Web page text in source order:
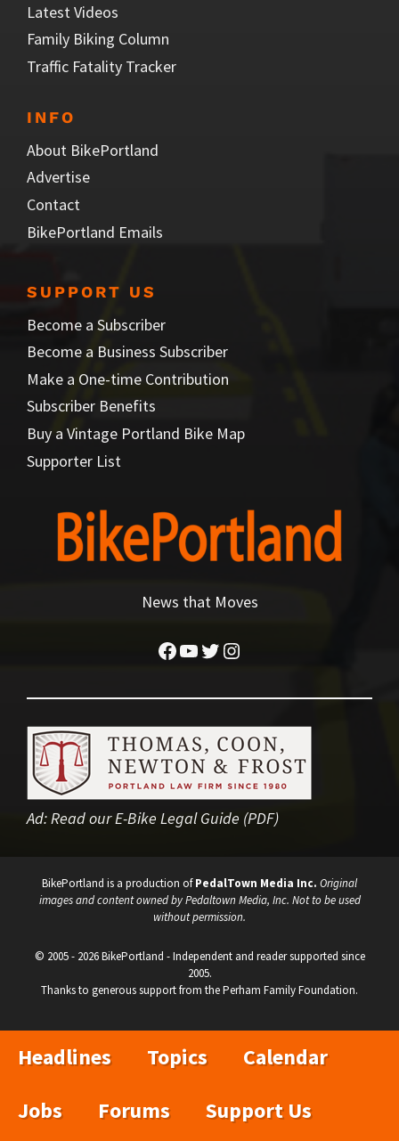
Latest Videos
Family Biking Column
Traffic Fatality Tracker
INFO
About BikePortland
Advertise
Contact
BikePortland Emails
SUPPORT US
Become a Subscriber
Become a Business Subscriber
Make a One-time Contribution
Subscriber Benefits
Buy a Vintage Portland Bike Map
Supporter List
News that Moves
Facebook
YouTube
Twitter
Instagram
Ad:Read our E-Bike Legal Guide (PDF)
BikePortland is a production ofPedalTown Media Inc. Original
images and content owned by Pedaltown Media, Inc. Not to be used
without permission.
© 2005 - 2026 BikePortland - Independent and reader supported since
2005.
Thanks to generous support from the Perham Family Foundation.
Headlines Topics
Calendar
Jobs
Forums Support Us